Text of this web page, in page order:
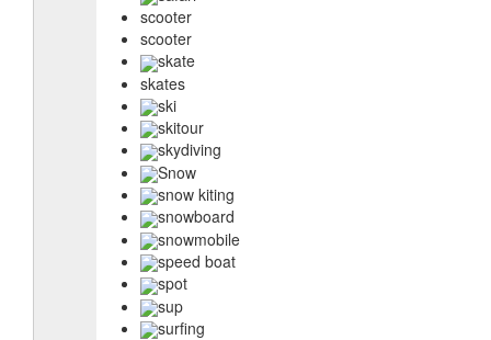
scooter
scooter
skate
skates
ski
skitour
skydiving
Snow
snow kiting
snowboard
snowmobile
speed boat
spot
sup
surfing